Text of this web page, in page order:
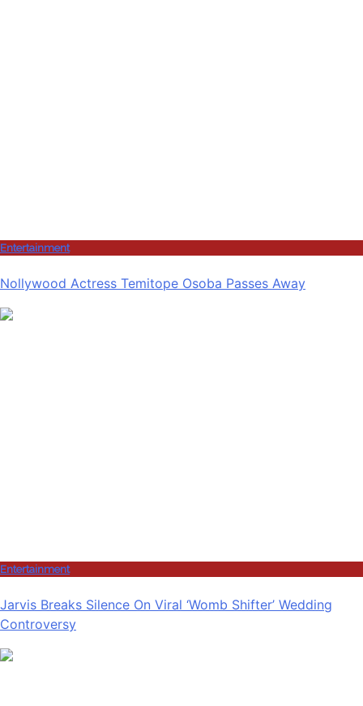
Entertainment
Nollywood Actress Temitope Osoba Passes Away
Entertainment
Jarvis Breaks Silence On Viral ‘Womb Shifter’ Wedding
Controversy